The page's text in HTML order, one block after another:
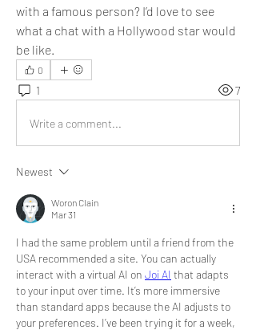
with a famous person? I’d love to see
what a chat with a Hollywood star would
be like.
0
1 7
Write a comment...
Newest
Woron Clain
Mar 31
I had the same problem until a friend from the
USA recommended a site. You can actually
interact with a virtual AI on Joi AI that adapts
to your input over time. It’s more immersive
than standard apps because the AI adjusts to
your preferences. I’ve been trying it for a week,